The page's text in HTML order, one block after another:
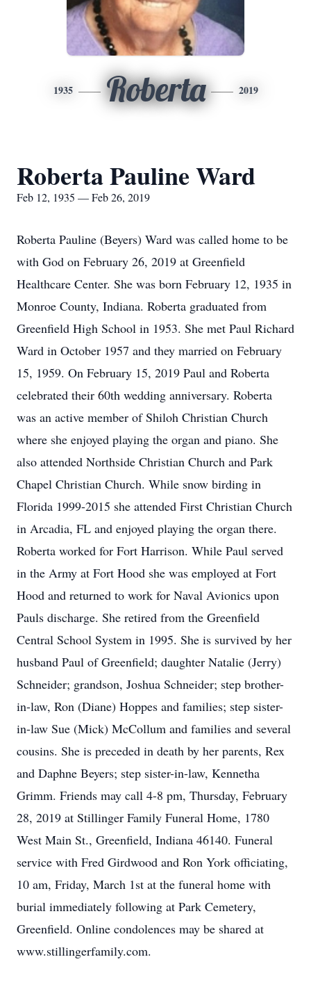
1935 Roberta 2019
Roberta Pauline Ward
Feb 12, 1935 — Feb 26, 2019
Roberta Pauline (Beyers) Ward was called home to be
with God on February 26, 2019 at Greenfield
Healthcare Center. She was born February 12, 1935 in
Monroe County, Indiana. Roberta graduated from
Greenfield High School in 1953. She met Paul Richard
Ward in October 1957 and they married on February
15, 1959. On February 15, 2019 Paul and Roberta
celebrated their 60th wedding anniversary. Roberta
was an active member of Shiloh Christian Church
where she enjoyed playing the organ and piano. She
also attended Northside Christian Church and Park
Chapel Christian Church. While snow birding in
Florida 1999-2015 she attended First Christian Church
in Arcadia, FL and enjoyed playing the organ there.
Roberta worked for Fort Harrison. While Paul served
in the Army at Fort Hood she was employed at Fort
Hood and returned to work for Naval Avionics upon
Pauls discharge. She retired from the Greenfield
Central School System in 1995. She is survived by her
husband Paul of Greenfield; daughter Natalie (Jerry)
Schneider; grandson, Joshua Schneider; step brother-
in-law, Ron (Diane) Hoppes and families; step sister-
in-law Sue (Mick) McCollum and families and several
cousins. She is preceded in death by her parents, Rex
and Daphne Beyers; step sister-in-law, Kennetha
Grimm. Friends may call 4-8 pm, Thursday, February
28, 2019 at Stillinger Family Funeral Home, 1780
West Main St., Greenfield, Indiana 46140. Funeral
service with Fred Girdwood and Ron York officiating,
10 am, Friday, March 1st at the funeral home with
burial immediately following at Park Cemetery,
Greenfield. Online condolences may be shared at
www.stillingerfamily.com.